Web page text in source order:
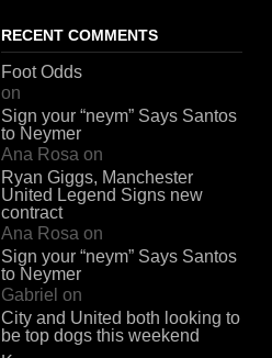
RECENT COMMENTS
Foot Odds
on
Sign your “neym” Says Santos
to Neymer
Ana Rosa on
Ryan Giggs, Manchester
United Legend Signs new
contract
Ana Rosa on
Sign your “neym” Says Santos
to Neymer
Gabriel on
City and United both looking to
be top dogs this weekend